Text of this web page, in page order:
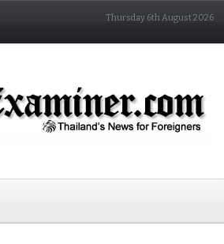
Thursday 6th August 2026